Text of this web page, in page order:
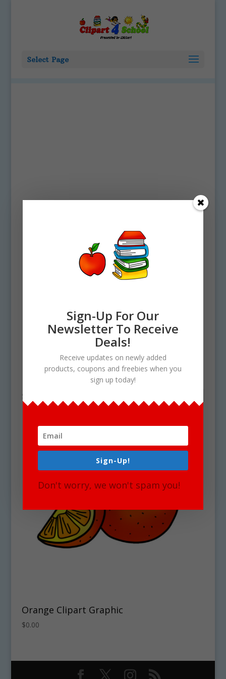
Select Page
/ Products tagged “orange clip art”
orange clip art
Showing the single result
Orange Clipart Graphic
$0.00
Sign-Up For Our
Newsletter To Receive
Deals!
Receive updates on newly added
products, coupons and freebies when you
sign up today!
Sign-Up!
Don't worry, we won't spam you!